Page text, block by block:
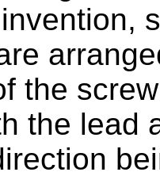
the
the lead